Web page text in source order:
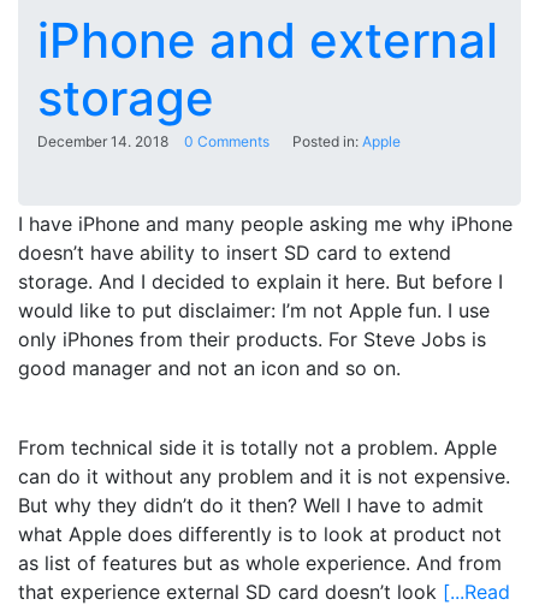
iPhone and external
storage
December 14. 2018 0 Comments Posted in: Apple
I have iPhone and many people asking me why iPhone
doesn’t have ability to insert SD card to extend
storage. And I decided to explain it here. But before I
would like to put disclaimer: I’m not Apple fun. I use
only iPhones from their products. For Steve Jobs is
good manager and not an icon and so on.
From technical side it is totally not a problem. Apple
can do it without any problem and it is not expensive.
But why they didn’t do it then? Well I have to admit
what Apple does differently is to look at product not
as list of features but as whole experience. And from
that experience external SD card doesn’t look [...Read